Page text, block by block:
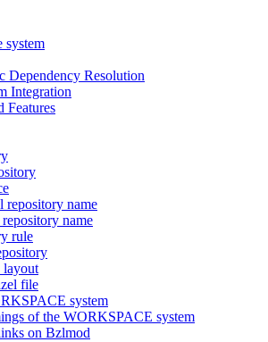
system
Dependency Resolution
Integration
Features
repository name
name
rule
layout
file
system
of the WORKSPACE system
on Bzlmod